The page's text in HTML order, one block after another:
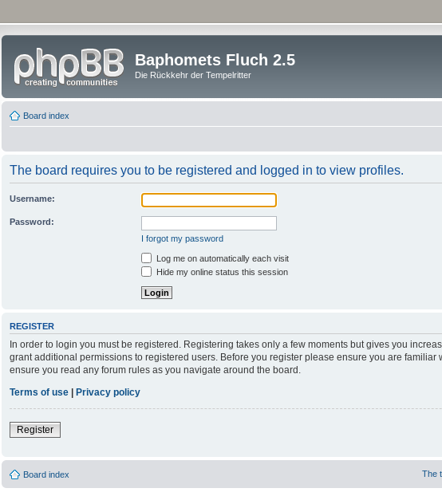
Baphomets Fluch 2.5
Die Rückkehr der Tempelritter
Board index
The board requires you to be registered and logged in to view profiles.
Username:
Password:
I forgot my password
Log me on automatically each visit
Hide my online status this session
REGISTER
In order to login you must be registered. Registering takes only a few moments but gives you
grant additional permissions to registered users. Before you register please ensure you are
ensure you read any forum rules as you navigate around the board.
Terms of use
Privacy policy
Register
Board index The